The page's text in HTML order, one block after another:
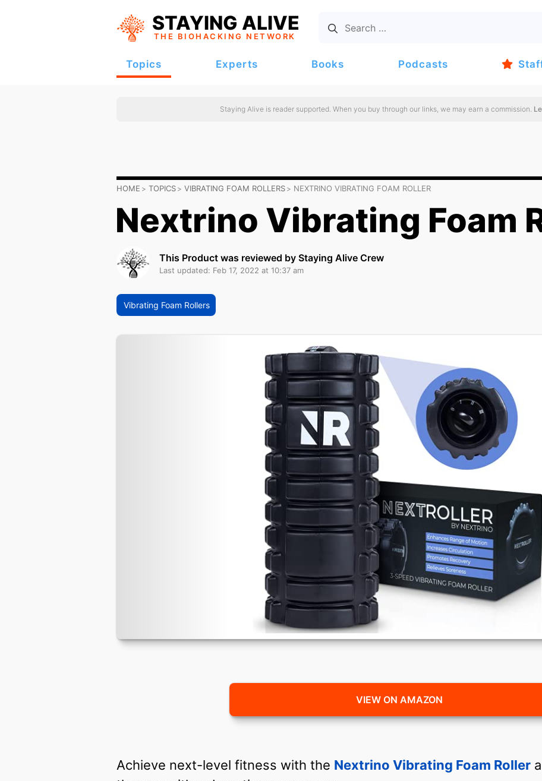
STAYING ALIVE
THE BIOHACKING NETWORK
Topics Experts Books Podcasts
Staying Alive is reader supported. When you buy through our links, we may earn a commission.
HOME TOPICS VIBRATING FOAM ROLLERS NEXTRINO VIBRATING FOAM ROLLER
Nextrino Vibrating Foam
This Product was reviewed by Staying Alive Crew
Last updated: Feb 17, 2022 at 10:37 am
Vibrating Foam Rollers
VIEW ON AMAZON
Achieve next-level fitness with the Nextrino Vibrating Foam Roller